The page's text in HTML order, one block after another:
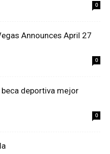
0
Announces April 27
0
deportiva mejor
0